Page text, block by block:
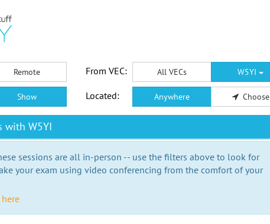
Remote From VEC: All VECs W5YI
Show Located: Anywhere Choose
with W5YI
sessions are all in-person -- use the filters above to look for
your exam using video conferencing from the comfort of your